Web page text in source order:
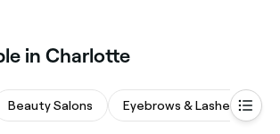
in Charlotte
Beauty Salons Eyebrows & Lashes